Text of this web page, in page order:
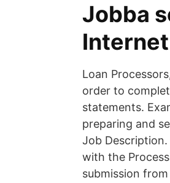
Jobba
Loan
order to
statements.
preparing and
Job
with the
submission